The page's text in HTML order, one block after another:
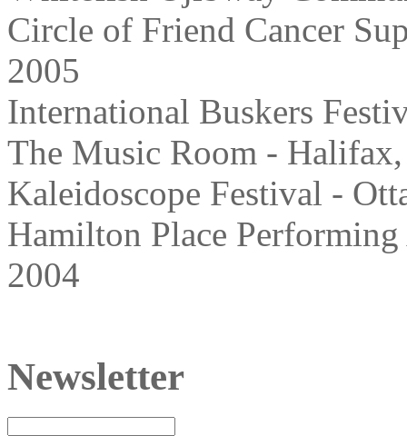
Circle of Friend Cancer
2005
International Buskers
The Music Room -
Kaleidoscope Festival -
Hamilton Place
2004
Newsletter